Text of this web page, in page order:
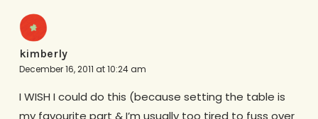
kimberly
December 16, 2011 at 10:24 am
I WISH I could do this (because setting the table is
my favourite part & I’m usually too tired to fuss over